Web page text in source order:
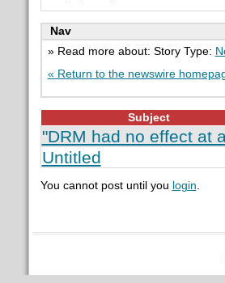
Nav
» Read more about: Story Type:
« Return to the newswire
Subject
"DRM had no effect at
Untitled
You cannot post until you login.